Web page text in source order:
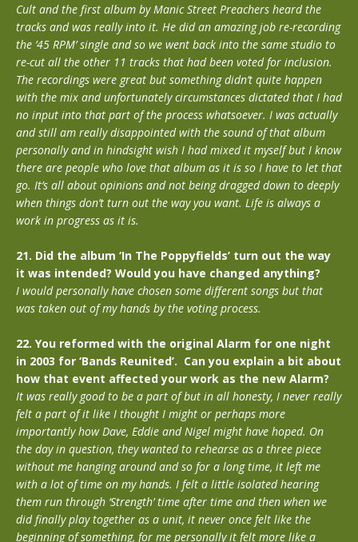
Cult and the first album by Manic Street Preachers heard the
tracks and was really into it. He did an amazing job re-recording
the ’45 RPM’ single and so we went back into the same studio to
re-cut all the other 11 tracks that had been voted for inclusion.
The recordings were great but something didn’t quite happen
with the mix and unfortunately circumstances dictated that I had
no input into that part of the process whatsoever. I was actually
and still am really disappointed with the sound of that album
personally and in hindsight wish I had mixed it myself but I know
there are people who love that album as it is so I have to let that
go. It’s all about opinions and not being dragged down to deeply
when things don’t turn out the way you want. Life is always a
work in progress as it is.
21. Did the album ‘In The Poppyfields’ turn out the way
it was intended? Would you have changed anything?
I would personally have chosen some different songs but that
was taken out of my hands by the voting process.
22. You reformed with the original Alarm for one night
in 2003 for ‘Bands Reunited’. Can you explain a bit about
how that event affected your work as the new Alarm?
It was really good to be a part of but in all honesty, I never really
felt a part of it like I thought I might or perhaps more
importantly how Dave, Eddie and Nigel might have hoped. On
the day in question, they wanted to rehearse as a three piece
without me hanging around and so for a long time, it left me
with a lot of time on my hands. I felt a little isolated hearing
them run through ‘Strength’ time after time and then when we
did finally play together as a unit, it never once felt like the
beginning of something, for me personally it felt more like a